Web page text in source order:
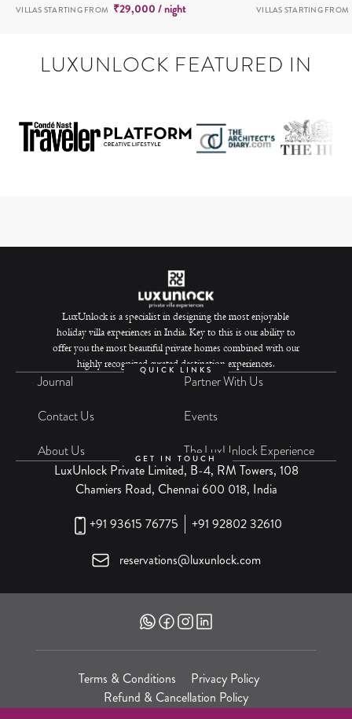
VILLAS STARTING FROM ₹29,000 / night VILLAS STARTING FROM
LUXUNLOCK FEATURED IN
LuxUnlock is a specialist in designing the most enjoyable
holiday villa experiences in India. Key to this is our ability to
offer you the most beautiful private homes combined with our
highly recognized curated destination experiences.
QUICK LINKS
Journal
Partner With Us
Contact Us
Events
About Us
The LuxUnlock Experience
GET IN TOUCH
LuxUnlock Private Limited, B-4, RM Towers, 108
Chamiers Road, Chennai 600 018, India
+91 93615 76775
+91 92802 32610
reservations@luxunlock.com
Terms & Conditions
Privacy Policy
Refund & Cancellation Policy